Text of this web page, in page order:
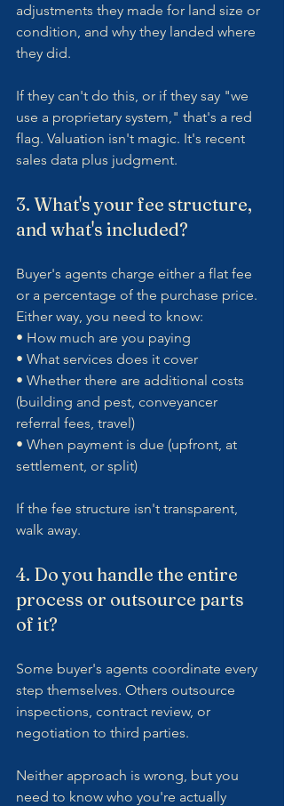
adjustments they made for land size or
condition, and why they landed where
they did.
If they can't do this, or if they say "we
use a proprietary system," that's a red
flag. Valuation isn't magic. It's recent
sales data plus judgment.
3. What's your fee structure,
and what's included?
Buyer's agents charge either a flat fee
or a percentage of the purchase price.
Either way, you need to know:
• How much are you paying
• What services does it cover
• Whether there are additional costs
(building and pest, conveyancer
referral fees, travel)
• When payment is due (upfront, at
settlement, or split)
If the fee structure isn't transparent,
walk away.
4. Do you handle the entire
process or outsource parts
of it?
Some buyer's agents coordinate every
step themselves. Others outsource
inspections, contract review, or
negotiation to third parties.
Neither approach is wrong, but you
need to know who you're actually